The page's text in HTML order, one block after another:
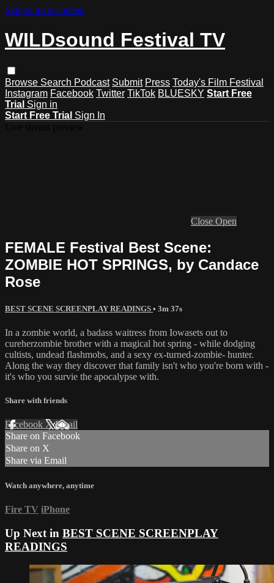
Skip to main content
WILDsound Festival TV
Browse Search Podcast Submit Press Today's Film Festival
Instagram Facebook Twitter TikTok BLUESKY Start Free
Trial Sign in
Start Free Trial Sign In
Close Open
FEMALE Festival Best Scene:
ZOMBIE HOT SPRINGS, by Candace
Rose
BEST SCENE SCREENPLAY READINGS • 3m 37s
In a zombie world, a badass waitress from Iowasets out to
cureherzombie brother with a magical hot spring - while dodging
cultists, undead flashmobs, and a sexy ex-turned-zombie- hunter.
Along the way they discover that family isn't who you're born with -
it's who you survie the apocalypse with.
Share with friends
Facebook XEmail
Share on Facebook
Share on X
Share via Email
Watch anywhere, anytime
Fire TV iPhone
Up Next in BEST SCENE SCREENPLAY
READINGS